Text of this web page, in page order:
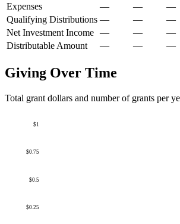
Expenses
— —
—
Qualifying Distributions — —
—
Net Investment Income — —
—
Distributable Amount
— — —
Giving Over Time
Total grant dollars and number of grants per
$0.25
$0.5
$0.75
$1